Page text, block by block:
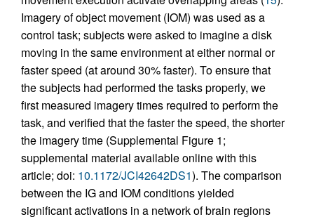
Imagery of object movement (IOM) was used as a
control task; subjects were asked to imagine a disk
moving in the same environment at either normal or
faster speed (at around 30% faster). To ensure that
the subjects had performed the tasks properly, we
first measured imagery times required to perform the
task, and verified that the faster the speed, the shorter
the imagery time (Supplemental Figure 1;
supplemental material available online with this
article; doi: 10.1172/JCI42642DS1). The comparison
between the IG and IOM conditions yielded
significant activations in a network of brain regions